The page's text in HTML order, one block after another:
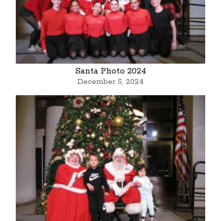
Santa Photo 2024
December 5, 2024